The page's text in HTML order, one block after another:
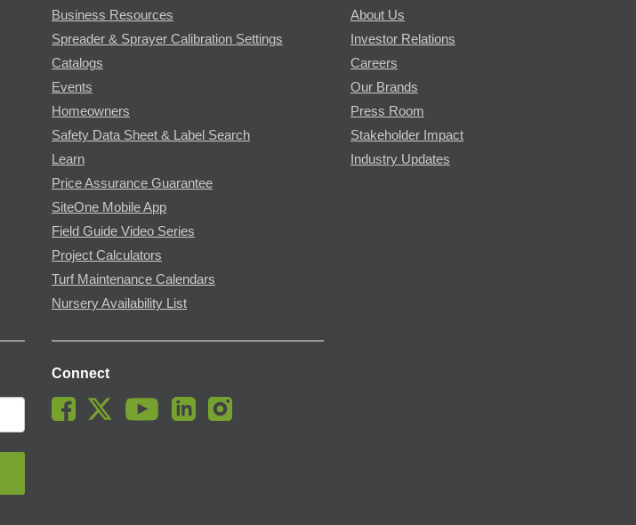
Business Resources
Spreader & Sprayer Calibration Settings
Catalogs
Events
Homeowners
Safety Data Sheet & Label Search
Learn
Price Assurance Guarantee
SiteOne Mobile App
Field Guide Video Series
Project Calculators
Turf Maintenance Calendars
Nursery Availability List
About Us
Investor Relations
Careers
Our Brands
Press Room
Stakeholder Impact
Industry Updates
Connect